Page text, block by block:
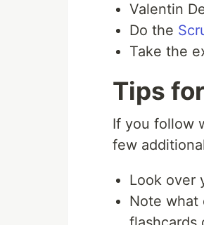
Valentin
Do the
Take the
Tips
If you follow
few
Look over
Note what